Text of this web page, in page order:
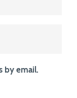
by email.